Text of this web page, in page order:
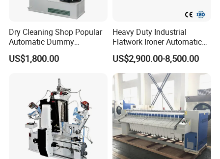
Dry Cleaning Shop Popular
Automatic Dummy
Machine, Body Shape Form
Finisher Laundry Press
US$1,800.00
Heavy Duty Industrial
Flatwork Ironer Automatic
Bed Sheet Ironing Machine
Commercial Laundry Hotel
Hospital Laundry Ironing
Calendar Equipment
US$2,900.00-8,500.00